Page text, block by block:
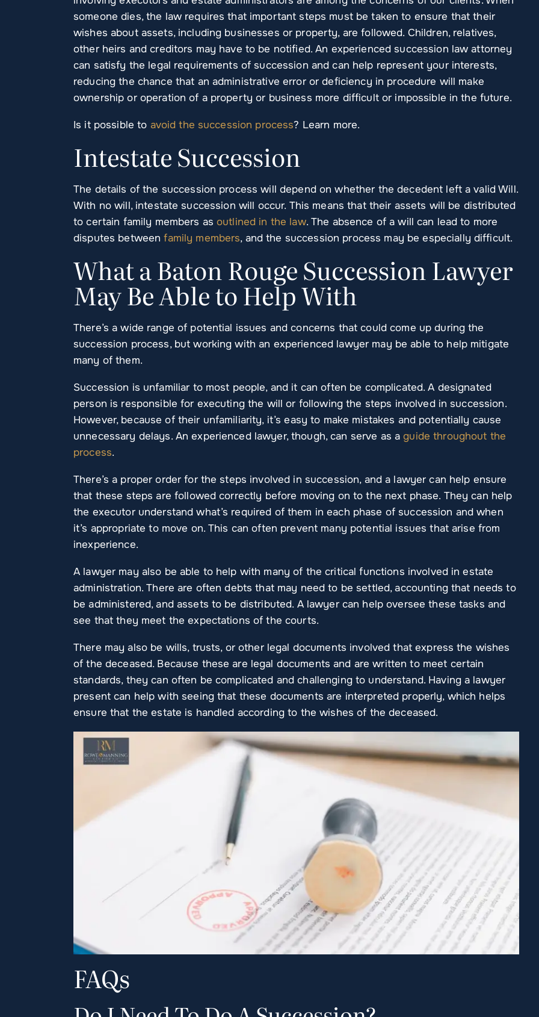
someone dies, the law requires that important steps must be taken to ensure that their
wishes about assets, including businesses or property, are followed. Children, relatives,
other heirs and creditors may have to be notified. An experienced succession law attorney
can satisfy the legal requirements of succession and can help represent your interests,
reducing the chance that an administrative error or deficiency in procedure will make
ownership or operation of a property or business more difficult or impossible in the future.
Is it possible to avoid the succession process? Learn more.
Intestate Succession
The details of the succession process will depend on whether the decedent left a valid Will.
With no will, intestate succession will occur. This means that their assets will be distributed
to certain family members asoutlined in the law. The absence of a will can lead to more
disputes betweenfamily members, and the succession process may be especially difficult.
What a Baton Rouge Succession Lawyer
May Be Able to Help With
There’s a wide range of potential issues and concerns that could come up during the
succession process, but working with an experienced lawyer may be able to help mitigate
many of them.
Succession is unfamiliar to most people, and it can often be complicated. A designated
person is responsible for executing the will or following the steps involved in succession.
However, because of their unfamiliarity, it’s easy to make mistakes and potentially cause
unnecessary delays. An experienced lawyer, though, can serve as aguide throughout the
process.
There’s a proper order for the steps involved in succession, and a lawyer can help ensure
that these steps are followed correctly before moving on to the next phase. They can help
the executor understand what’s required of them in each phase of succession and when
it’s appropriate to move on. This can often prevent many potential issues that arise from
inexperience.
A lawyer may also be able to help with many of the critical functions involved in estate
administration. There are often debts that may need to be settled, accounting that needs to
be administered, and assets to be distributed. A lawyer can help oversee these tasks and
see that they meet the expectations of the courts.
There may also be wills, trusts, or other legal documents involved that express the wishes
of the deceased. Because these are legal documents and are written to meet certain
standards, they can often be complicated and challenging to understand. Having a lawyer
present can help with seeing that these documents are interpreted properly, which helps
ensure that the estate is handled according to the wishes of the deceased.
FAQs